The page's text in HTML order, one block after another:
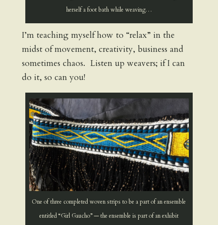
herself a foot bath while weaving…
I’m teaching myself how to “relax” in the
midst of movement, creativity, business and
sometimes chaos. Listen up weavers; if I can
do it, so can you!
One of three completed woven strips to be a part of an ensemble
entitled “Girl Gaucho” — the ensemble is part of an exhibit